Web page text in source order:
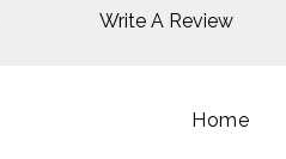
Write A Review
Home